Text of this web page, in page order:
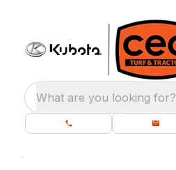
What are you looking for?